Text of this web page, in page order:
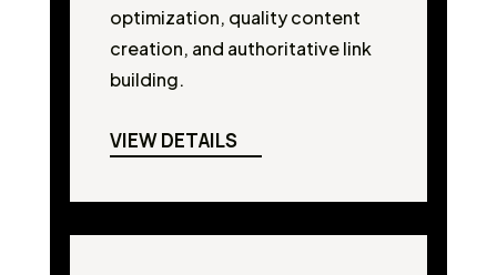
optimization, quality content
creation, and authoritative link
building.
VIEW DETAILS